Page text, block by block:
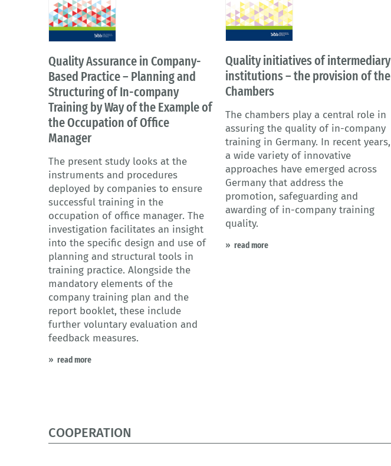
Quality Assurance in Company-
Based Practice – Planning and
Structuring of In-company
Training by Way of the Example of
the Occupation of Office
Manager
The present study looks at the
instruments and procedures
deployed by companies to ensure
successful training in the
occupation of office manager. The
investigation facilitates an insight
into the specific design and use of
planning and structural tools in
training practice. Alongside the
mandatory elements of the
company training plan and the
report booklet, these include
further voluntary evaluation and
feedback measures.
read more
Quality initiatives of intermediary
institutions – the provision of the
Chambers
The chambers play a central role in
assuring the quality of in-company
training in Germany. In recent years,
a wide variety of innovative
approaches have emerged across
Germany that address the
promotion, safeguarding and
awarding of in-company training
quality.
read more
COOPERATION